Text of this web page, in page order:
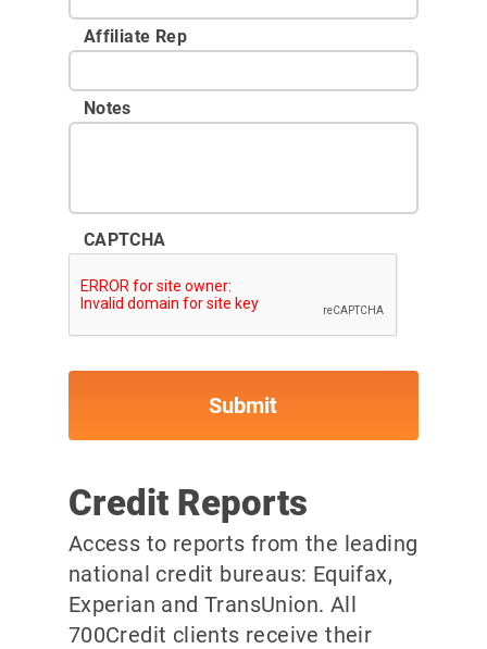
Affiliate Rep
Notes
CAPTCHA
Credit Reports
Access to reports from the leading
national credit bureaus: Equifax,
Experian and TransUnion. All
700Credit clients receive their